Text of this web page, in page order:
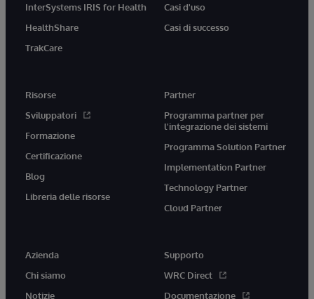
InterSystems IRIS for Health
HealthShare
TrakCare
Casi d'uso
Casi di successo
Risorse
Sviluppatori
Formazione
Certificazione
Blog
Libreria delle risorse
Partner
Programma partner per
l'integrazione dei sistemi
Programma Solution Partner
Implementation Partner
Technology Partner
Cloud Partner
Azienda
Chi siamo
Notizie
Supporto
WRC Direct
Documentazione